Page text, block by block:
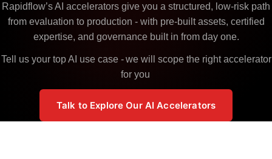
Rapidflow’s AI accelerators give you a structured, low-risk path
from evaluation to production - with pre-built assets, certified
expertise, and governance built in from day one.
Tell us your top AI use case - we will scope the right accelerator
for you
Talk to Explore Our AI Accelerators